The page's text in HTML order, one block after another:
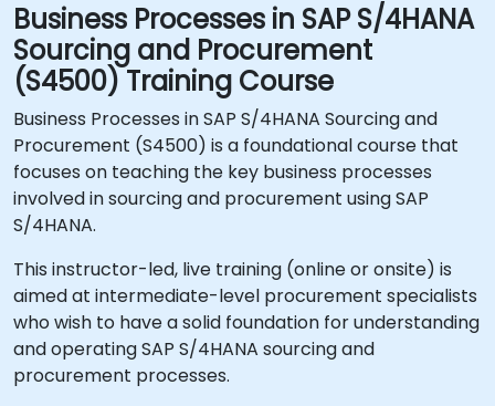
Business Processes in SAP S/4HANA
Sourcing and Procurement
(S4500) Training Course
Business Processes in SAP S/4HANA Sourcing and
Procurement (S4500) is a foundational course that
focuses on teaching the key business processes
involved in sourcing and procurement using SAP
S/4HANA.
This instructor-led, live training (online or onsite) is
aimed at intermediate-level procurement specialists
who wish to have a solid foundation for understanding
and operating SAP S/4HANA sourcing and
procurement processes.